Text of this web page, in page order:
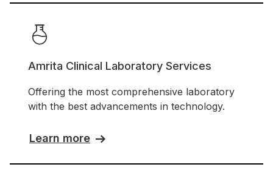
Amrita Clinical Laboratory Services
Offering the most comprehensive laboratory
with the best advancements in technology.
Learn more